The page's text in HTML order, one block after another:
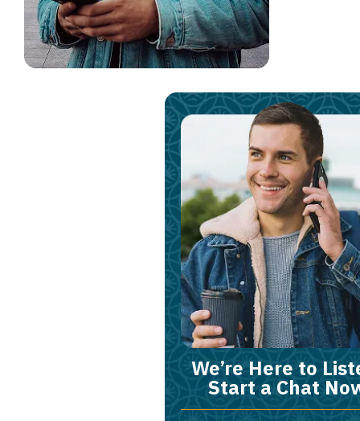
We’re Here to
Start a Chat